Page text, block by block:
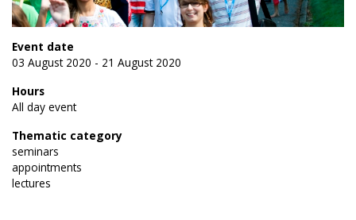
Event date
03 August 2020 - 21 August 2020
Hours
All day event
Thematic category
seminars
appointments
lectures